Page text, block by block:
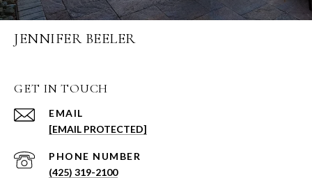
JENNIFER BEELER
GET IN TOUCH
EMAIL
[EMAIL PROTECTED]
PHONE NUMBER
(425) 319-2100